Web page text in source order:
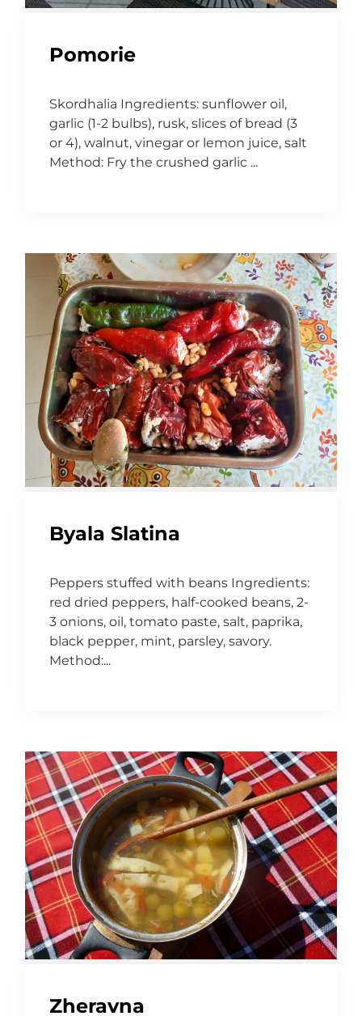
Pomorie
Skordhalia Ingredients: sunflower oil,
garlic (1-2 bulbs), rusk, slices of bread (3
or 4), walnut, vinegar or lemon juice, salt
Method: Fry the crushed garlic ...
Byala Slatina
Peppers stuffed with beans Ingredients:
red dried peppers, half-cooked beans, 2-
3 onions, oil, tomato paste, salt, paprika,
black pepper, mint, parsley, savory.
Method:...
Zheravna